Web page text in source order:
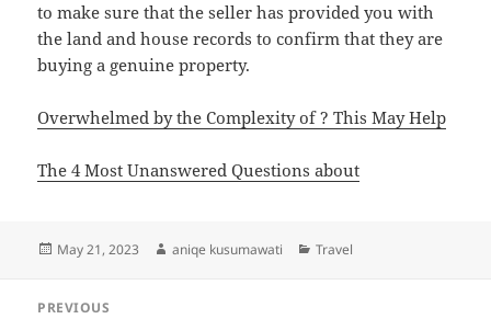
to make sure that the seller has provided you with
the land and house records to confirm that they are
buying a genuine property.
Overwhelmed by the Complexity of ? This May Help
The 4 Most Unanswered Questions about
Posted
May 21, 2023 Author
aniqe kusumawati Categories
Travel
PREVIOUS